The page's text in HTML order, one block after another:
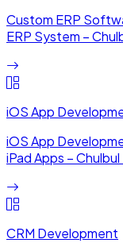
Custom ERP
ERP System –
iOS App
iOS App
iPad Apps –
CRM Development